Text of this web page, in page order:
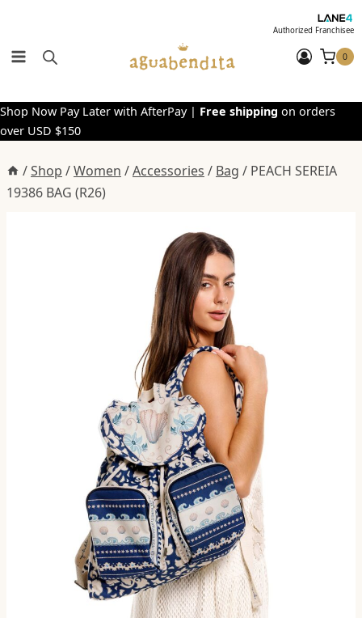
content
Authorized Franchisee
0
Shop Now Pay Later with AfterPay | Free shipping on orders
over USD $150
/Shop /Women /Accessories / Bag / PEACH SEREIA
19386 BAG (R26)